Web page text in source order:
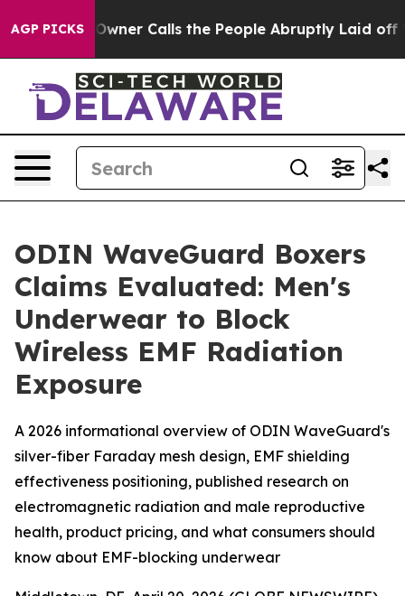
AGP PICKS
Calls the People Abruptly Laid off “Simply a Math
ODIN WaveGuard Boxers
Claims Evaluated: Men's
Underwear to Block
Wireless EMF Radiation
Exposure
A 2026 informational overview of ODIN WaveGuard's
silver-fiber Faraday mesh design, EMF shielding
effectiveness positioning, published research on
electromagnetic radiation and male reproductive
health, product pricing, and what consumers should
know about EMF-blocking underwear